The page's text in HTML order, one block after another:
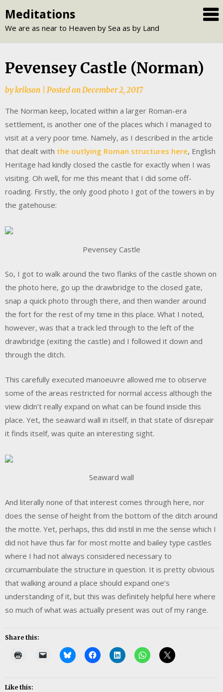
to
content
Meditations
We are as near to Heaven by Sea as by Land
Pevensey Castle (Norman)
bykrikson Posted onDecember 2, 2017
The Norman keep, located within a larger Roman-era
settlement, is another one of the places which I managed to
visit at a very poor time. Namely, as I described in the article
that dealt with the outlying Roman structures here, English
Heritage had kindly closed the castle for exactly when I was
visiting. Oh well, for me this meant that I did some off-
roading. Firstly, the only good photo I got of the towers in by
the gatehouse:
Pevensey Castle
So, I got to walk around the two flanks of the castle shown on
the photo here, go up the drawbridge to the closed gate,
snap a quick photo through there, and then wander around
the fort for the rest of my time in this place. What I noted,
however, was that a track led through to the left of the
drawbridge (exiting the castle) and I followed it down and
through the ditch.
This carefully executed manoeuvre allowed me to observe
some of the areas restricted for normal access although the
view didn’t really expand on what can be found inside this
place. Yet, the seaward wall in itself, in that state of disrepair
it finds itself, was quite an interesting sight.
Seaward wall
And literally none of that interest comes through here, nor
does the sense of height from the bottom of the ditch around
the motte. Yet, perhaps, this did instil in me the sense which I
did not have thus far for most motte and bailey type castles
where I had not always considered necessary to
circumambulate the structure in question. It is pretty obvious
that walking around a place should expand one’s
understanding of it, but this was definitely helpful here where
so much of what was actually present was out of my range.
Share this:
Like this: